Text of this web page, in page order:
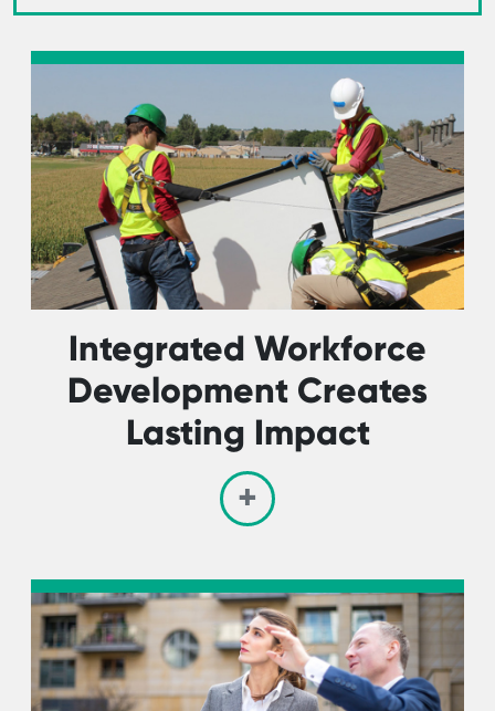
Integrated Workforce
Development Creates
Lasting Impact